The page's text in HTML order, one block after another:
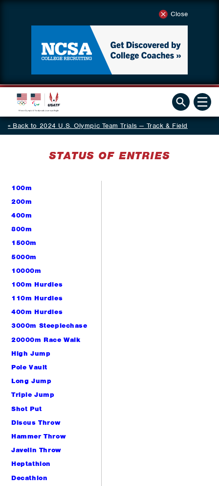
Close
Back to 2024 U.S. Olympic Team Trials — Track & Field
STATUS OF ENTRIES
100m
200m
400m
800m
1500m
5000m
10000m
100m Hurdles
110m Hurdles
400m Hurdles
3000m Steeplechase
20000m Race Walk
High Jump
Pole Vault
Long Jump
Triple Jump
Shot Put
Discus Throw
Hammer Throw
Javelin Throw
Heptathlon
Decathlon